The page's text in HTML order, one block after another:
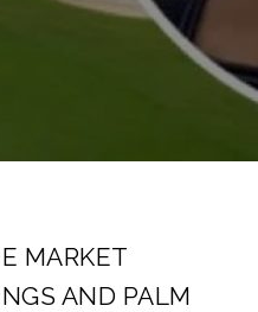
MARKET
AND PALM